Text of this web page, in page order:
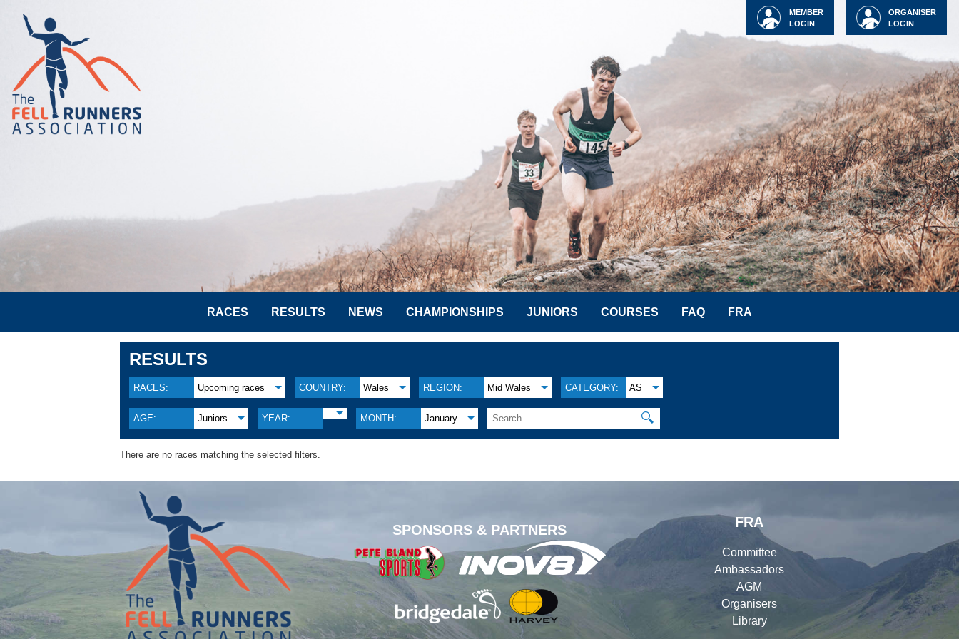
ORGANISER
LOGIN
MEMBER
LOGIN
RACES RESULTS NEWS CHAMPIONSHIPS JUNIORS COURSES FAQ FRA
RESULTS
RACES: Upcoming races COUNTRY: Wales REGION: Mid Wales CATEGORY: AS
AGE: Juniors YEAR: MONTH: January 🔍
There are no races matching the selected filters.
SPONSORS & PARTNERS
FRA
Committee
Ambassadors
AGM
Organisers
Library